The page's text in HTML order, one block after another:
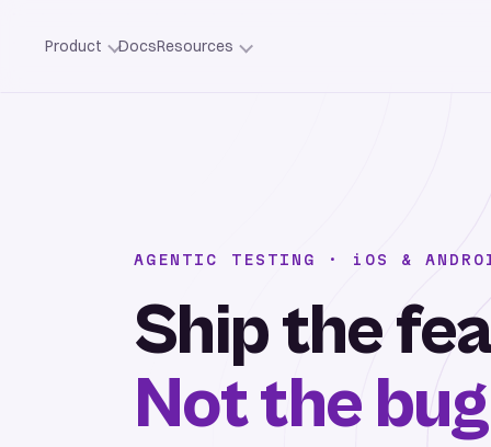
Product DocsResources
AGENTIC TESTING · iOS &
Ship the
Not the